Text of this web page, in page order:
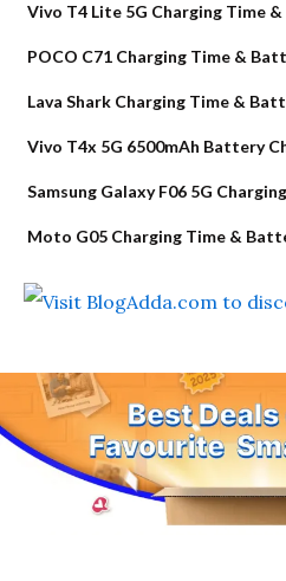
Vivo T4 Lite 5G Charging Time
POCO C71 Charging Time &
Lava Shark Charging Time &
Vivo T4x 5G 6500mAh Battery
Samsung Galaxy F06 5G
Moto G05 Charging Time &